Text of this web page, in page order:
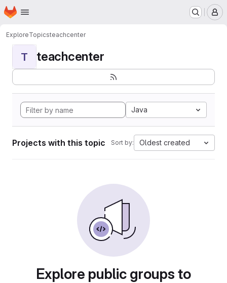
Skip to main content
Homepage
ExploreTopicsteachcenter
T teachcenter
Java
Projects with this topic Sort by: Oldest created
Explore public groups to